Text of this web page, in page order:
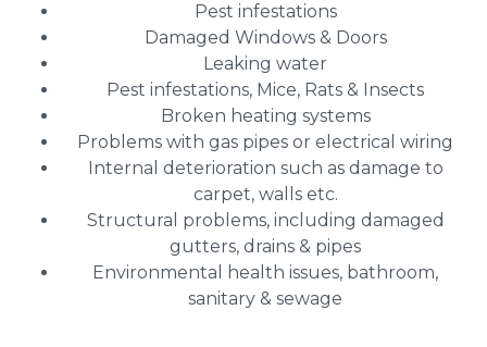
Pest infestations
Damaged Windows & Doors
Leaking water
Pest infestations, Mice, Rats & Insects
Broken heating systems
Problems with gas pipes or electrical wiring
Internal deterioration such as damage to
carpet, walls etc.
Structural problems, including damaged
gutters, drains & pipes
Environmental health issues, bathroom,
sanitary & sewage